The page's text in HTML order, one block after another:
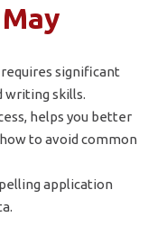
significant
writing skills.
helps you better
to avoid common
application